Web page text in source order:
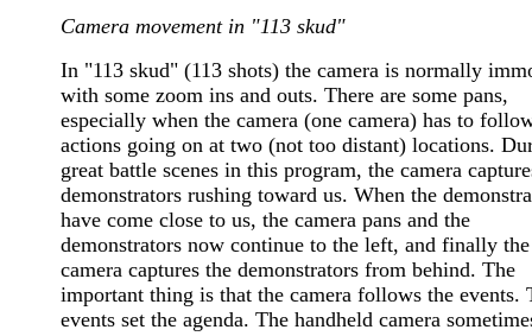
Camera movement in "113 skud"
In "113 skud" (113 shots) the camera is normally
with some zoom ins and outs. There are some pans,
especially when the camera (one camera) has to
actions going on at two (not too distant) locations.
great battle scenes in this program, the camera
demonstrators rushing toward us. When the
have come close to us, the camera pans and the
demonstrators now continue to the left, and finally the
camera captures the demonstrators from behind. The
important thing is that the camera follows the events.
events set the agenda. The handheld camera